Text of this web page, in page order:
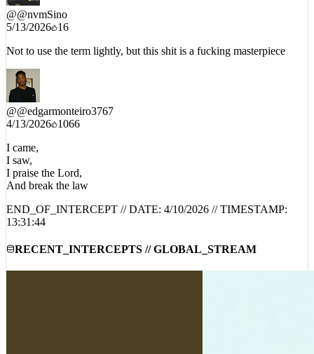
@@nvmSino
5/13/2026 16
Not to use the term lightly, but this shit is a fucking masterpiece
@@edgarmonteiro3767
4/13/2026 1066
I came,
I saw,
I praise the Lord,
And break the law
END_OF_INTERCEPT // DATE: 4/10/2026 // TIMESTAMP:
13:31:44
RECENT_INTERCEPTS // GLOBAL_STREAM